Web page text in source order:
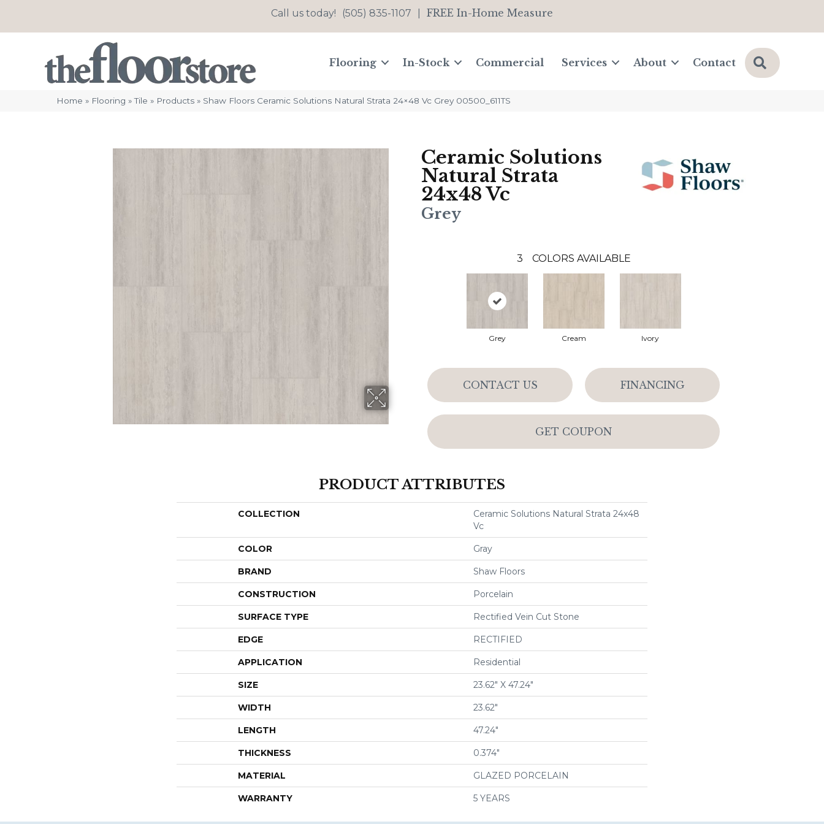
Call us today! (505) 835-1107 FREE In-Home Measure
Flooring In-Stock Commercial Services About Contact Search
Home » Flooring »Tile » Products » Shaw Floors Ceramic Solutions Natural Strata 24×48 Vc Grey 00500_611TS
Ceramic Solutions
Natural Strata
24x48 Vc
Grey
3 COLORS AVAILABLE
Grey Cream Ivory
CONTACT US FINANCING
GET COUPON
PRODUCT ATTRIBUTES
COLLECTION
Ceramic Solutions Natural Strata 24x48
Vc
COLOR Gray
BRAND Shaw Floors
CONSTRUCTION Porcelain
SURFACE TYPE Rectified Vein Cut Stone
EDGE RECTIFIED
APPLICATION Residential
SIZE 23.62" X 47.24"
WIDTH 23.62"
LENGTH 47.24"
THICKNESS 0.374"
MATERIAL GLAZED PORCELAIN
WARRANTY 5 YEARS